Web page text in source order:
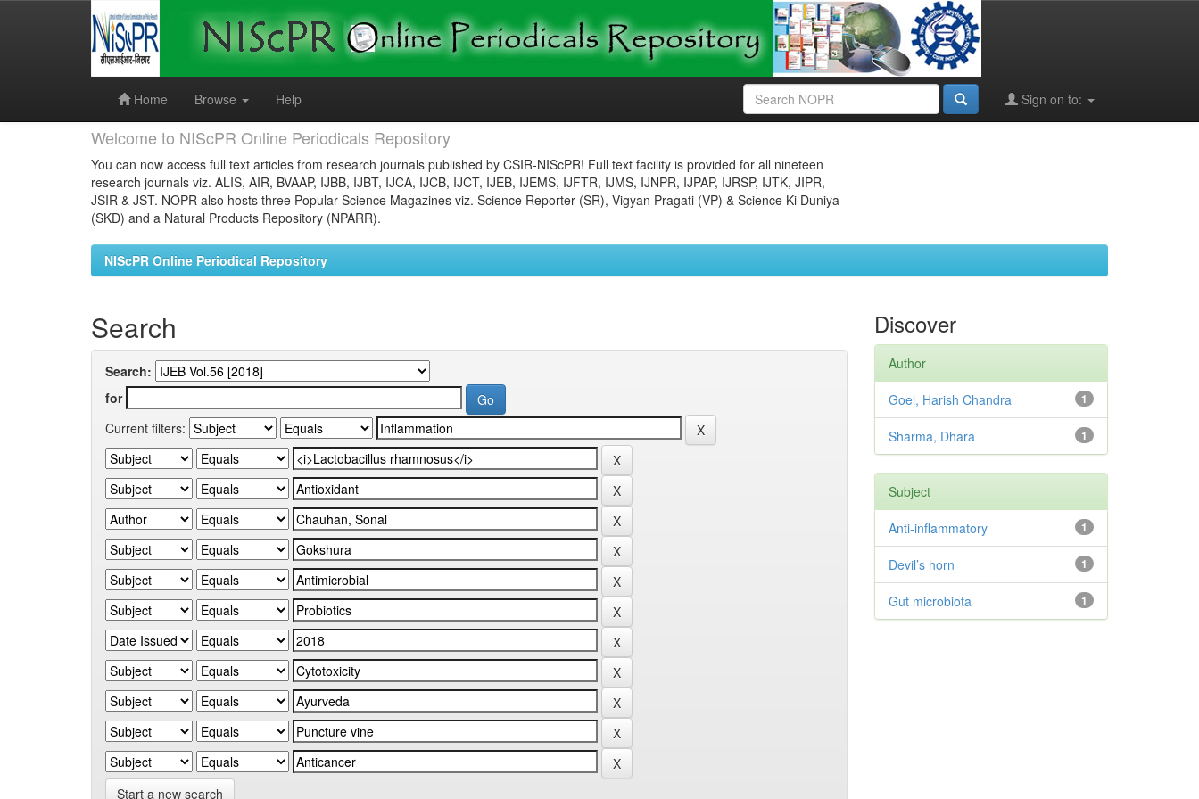
Home
Browse Help Sign on to:
Welcome to NIScPR Online Periodicals Repository
You can now access full text articles from research journals published by CSIR-NIScPR! Full text facility is provided for all nineteen
research journals viz. ALIS, AIR, BVAAP, IJBB, IJBT, IJCA, IJCB, IJCT, IJEB, IJEMS, IJFTR, IJMS, IJNPR, IJPAP, IJRSP, IJTK, JIPR,
JSIR & JST. NOPR also hosts three Popular Science Magazines viz. Science Reporter (SR), Vigyan Pragati (VP) & Science Ki Duniya
(SKD) and a Natural Products Repository (NPARR).
NIScPR Online Periodical Repository
Search
Search:
for
Current filters:
Start a new search
Discover
Author
1
Goel, Harish Chandra
1
Sharma, Dhara
Subject
1
Anti-inflammatory
1
Devil’s horn
1
Gut microbiota